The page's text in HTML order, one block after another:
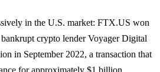
in the U.S. market: FTX.US won
crypto lender Voyager Digital
in September 2022, a transaction that